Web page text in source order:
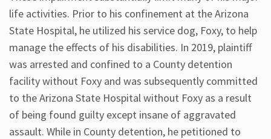
life activities. Prior to his confinement at the Arizona
State Hospital, he utilized his service dog, Foxy, to help
manage the effects of his disabilities. In 2019, plaintiff
was arrested and confined to a County detention
facility without Foxy and was subsequently committed
to the Arizona State Hospital without Foxy as a result
of being found guilty except insane of aggravated
assault. While in County detention, he petitioned to